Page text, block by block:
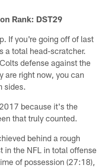
Rank: DST29
If you're going off of last
a total head-scratcher.
defense against the
are right now, you can
sides.
because it's the
that truly counted.
behind a rough
in the NFL in total offense
of possession (27:18),